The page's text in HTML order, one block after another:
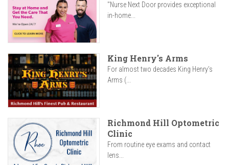
"Nurse Next Door provides exceptional
in-home...
King Henry's Arms
For almost two decades King Henry’s
Arms (...
Richmond Hill Optometric
Clinic
From routine eye exams and contact
lens...